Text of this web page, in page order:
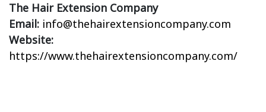
The Hair Extension Company
Email: info@thehairextensioncompany.com
Website:
https://www.thehairextensioncompany.com/